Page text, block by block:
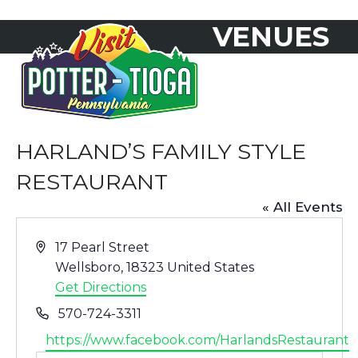
content
mobile
menu
mobile
menu
VENUES
HARLAND’S FAMILY STYLE
RESTAURANT
« All Events
Address
17 Pearl Street
Wellsboro, 18323 United States
Get Directions
Phone570-724-3311
Website
https://www.facebook.com/HarlandsRestaurant